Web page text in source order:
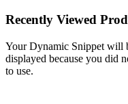
Recently Viewed
Your Dynamic Snippet will
displayed because you did
to use.